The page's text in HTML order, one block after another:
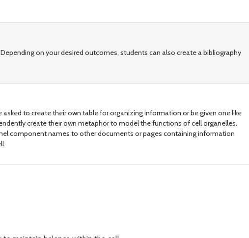
on your desired outcomes, students can also create a bibliography
to create their own table for organizing information or be given one like
create their own metaphor to model the functions of cell organelles.
component names to other documents or pages containing information